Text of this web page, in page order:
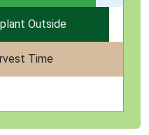
Outside
Time